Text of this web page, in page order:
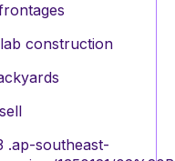
construction
.ap-southeast-